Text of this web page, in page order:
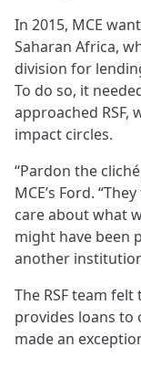
In 2015, MCE
Saharan Africa,
division for
To do so, it
approached
impact circles.
“Pardon the
MCE’s Ford.
care about what
might have been
another
The RSF team felt
provides loans to
made an